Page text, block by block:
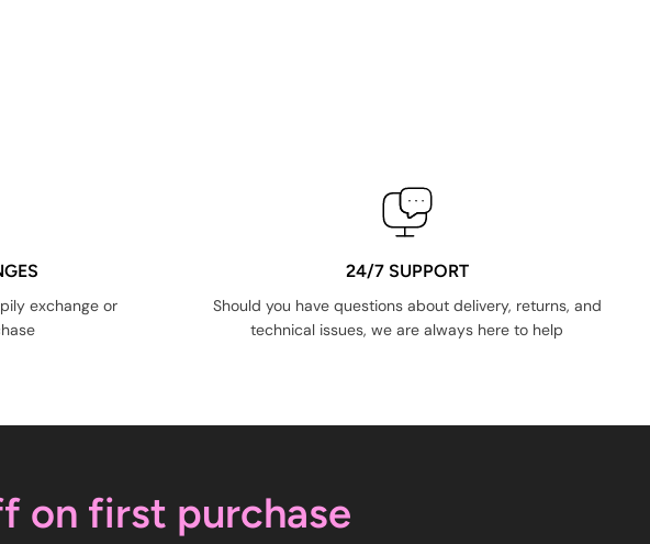
exchange or
24/7 SUPPORT
Should you have questions about delivery, returns, and
technical issues, we are always here to help
on first purchase